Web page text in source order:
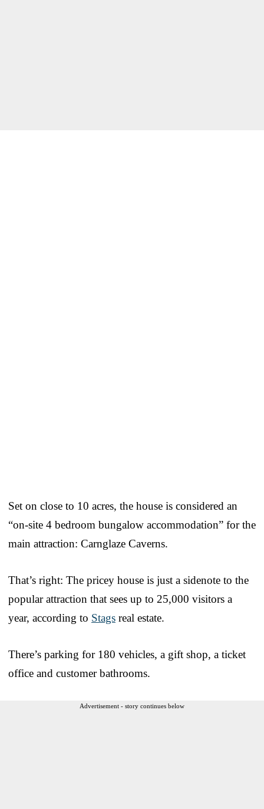
Set on close to 10 acres, the house is considered an
“on-site 4 bedroom bungalow accommodation” for the
main attraction: Carnglaze Caverns.
That’s right: The pricey house is just a sidenote to the
popular attraction that sees up to 25,000 visitors a
year, according to Stags real estate.
There’s parking for 180 vehicles, a gift shop, a ticket
office and customer bathrooms.
Advertisement - story continues below